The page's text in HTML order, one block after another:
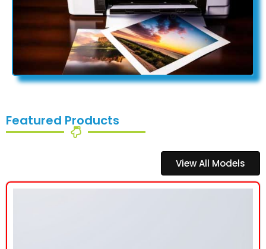
Featured Products
View All Models